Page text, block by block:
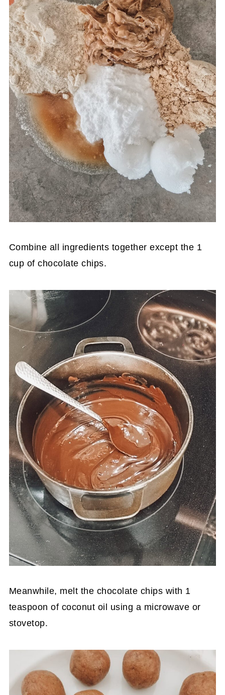
Combine all ingredients together except the 1
cup of chocolate chips.
Meanwhile, melt the chocolate chips with 1
teaspoon of coconut oil using a microwave or
stovetop.